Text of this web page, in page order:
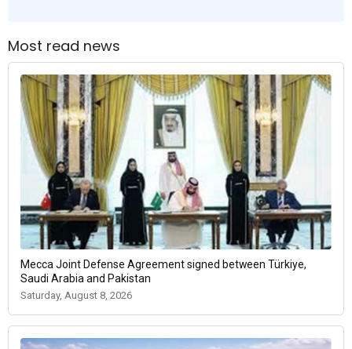
Most read news
Mecca Joint Defense Agreement signed between Türkiye,
Saudi Arabia and Pakistan
Saturday, August 8, 2026